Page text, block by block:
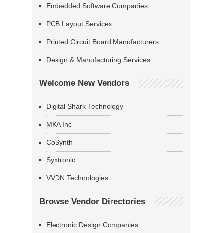
Embedded Software Companies
PCB Layout Services
Printed Circuit Board Manufacturers
Design & Manufacturing Services
Welcome New Vendors
Digital Shark Technology
MKA Inc
CoSynth
Syntronic
VVDN Technologies
Browse Vendor Directories
Electronic Design Companies